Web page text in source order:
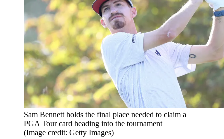
Sam Bennett holds the final place needed to claim a
PGA Tour card heading into the tournament
(Image credit: Getty Images)